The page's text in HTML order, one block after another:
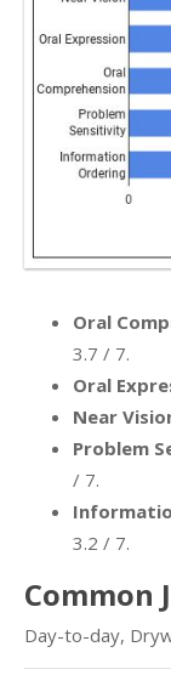
Oral
3.7 / 7.
Oral
Near
Problem
/ 7.
3.2 / 7.
Common
Day-to-day,